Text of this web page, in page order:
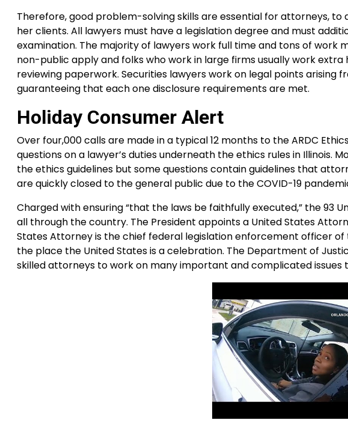
Therefore, good problem-solving skills are essential for attorneys,
her clients. All lawyers must have a legislation degree and must
examination. The majority of lawyers work full time and tons of work
non-public apply and folks who work in large firms usually work
reviewing paperwork. Securities lawyers work on legal points
guaranteeing that each one disclosure requirements are met.
Holiday Consumer Alert
Over four,000 calls are made in a typical 12 months to the ARDC
questions on a lawyer’s duties underneath the ethics rules in Illinois.
the ethics guidelines but some questions contain guidelines that
are quickly closed to the general public due to the COVID-19
Charged with ensuring “that the laws be faithfully executed,” the 93
all through the country. The President appoints a United States
States Attorney is the chief federal legislation enforcement officer
the place the United States is a celebration. The Department of
skilled attorneys to work on many important and complicated issues